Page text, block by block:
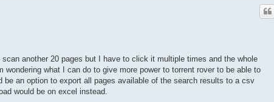
another 20 pages but I have to click it multiple times and the whole
what I can do to give more power to torrent rover to be able to
an option to export all pages available of the search results to a csv
would be on excel instead.